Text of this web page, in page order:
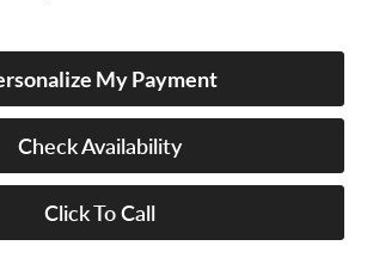
My Payment
Check Availability
Click To Call